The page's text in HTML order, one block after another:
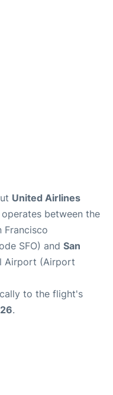
United Airlines
between the
Francisco
SFO) and San
Airport (Airport
to the flight's
.